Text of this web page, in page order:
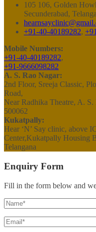
105 106, Golden
Secunderabad,
+91-40-40189282,
Mobile Numbers:
+91-40-40189282,
+91-9666098282
A. S. Rao Nagar:
2nd Floor, Sreeja Classic,
Road,
Near Radhika Theatre, A.
500062
Kukatpally:
Hear ‘N’ Say clinic, above
Center,Kukatpally Housing
Telangana
Enquiry Form
Fill in the form below and